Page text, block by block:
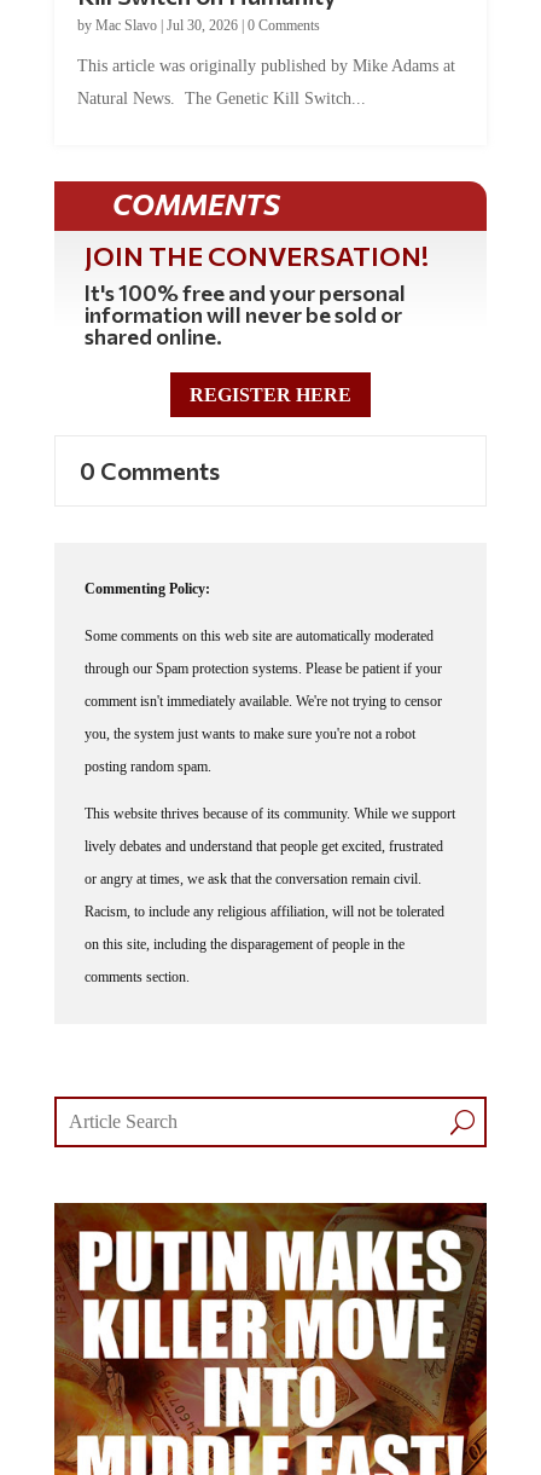
byMac Slavo |Jul 30, 2026 | 0 Comments
Natural News. The Genetic Kill Switch...
COMMENTS
JOIN THE CONVERSATION!
It's 100% free and your personal
information will never be sold or
shared online.
REGISTER HERE
through our Spam protection systems. Please be patient if your
comment isn't immediately available. We're not trying to censor
you, the system just wants to make sure you're not a robot
posting random spam.
lively debates and understand that people get excited, frustrated
or angry at times, we ask that the conversation remain civil.
Racism, to include any religious affiliation, will not be tolerated
on this site, including the disparagement of people in the
comments section.